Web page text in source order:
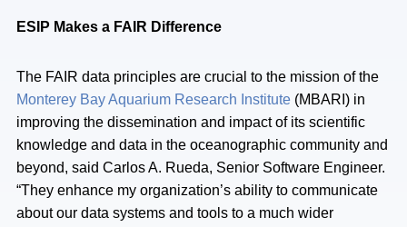
ESIP Makes a FAIR Difference
The FAIR data principles are crucial to the mission of the
Monterey Bay Aquarium Research Institute (MBARI) in
improving the dissemination and impact of its scientific
knowledge and data in the oceanographic community and
beyond, said Carlos A. Rueda, Senior Software Engineer.
“They enhance my organization’s ability to communicate
about our data systems and tools to a much wider